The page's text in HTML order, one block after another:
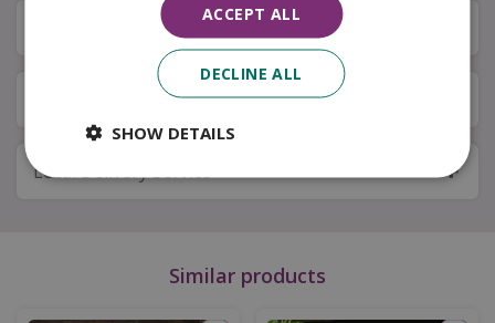
Next Day Delivery
Available in Store & Click & Collect
Local Delivery Service
Similar products
ACCEPT ALL
DECLINE ALL
SHOW DETAILS